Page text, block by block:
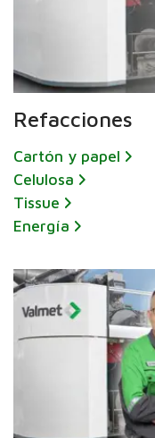
Refacciones
Cartón y papel
Celulosa
Tissue
Energía